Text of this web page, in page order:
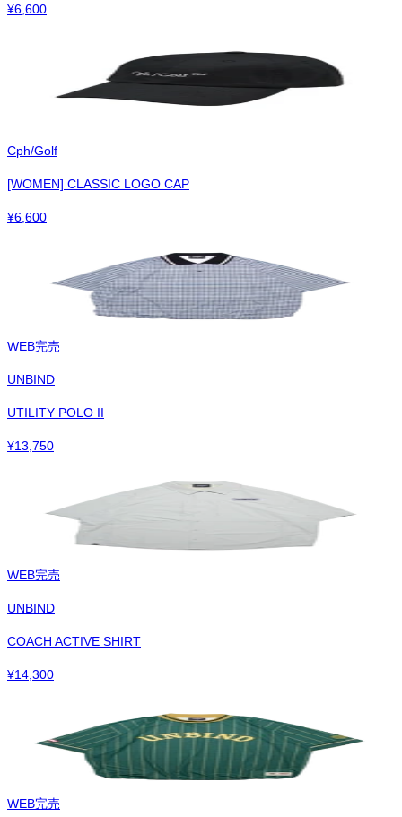
¥6,600
Cph/Golf
[WOMEN] CLASSIC LOGO CAP
¥6,600
WEB完売
UNBIND
UTILITY POLO II
¥13,750
WEB完売
UNBIND
COACH ACTIVE SHIRT
¥14,300
WEB完売